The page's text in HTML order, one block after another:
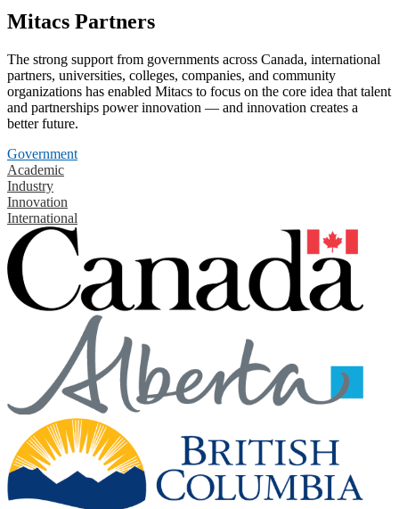
Mitacs Partners
The strong support from governments across Canada, international
partners, universities, colleges, companies, and community
organizations has enabled Mitacs to focus on the core idea that talent
and partnerships power innovation — and innovation creates a
better future.
Government
Academic
Industry
Innovation
International